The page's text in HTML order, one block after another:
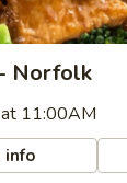
Norfolk
11:00AM
info